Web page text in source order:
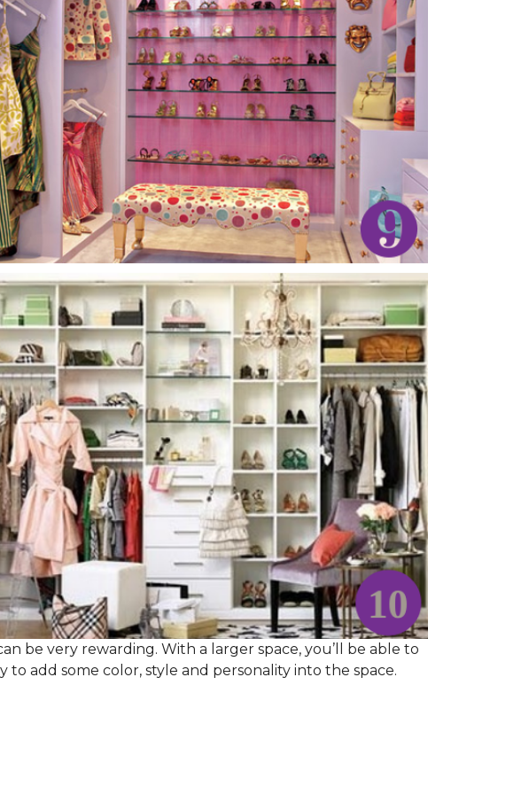
be very rewarding. With a larger space, you’ll be able to
add some color, style and personality into the space.